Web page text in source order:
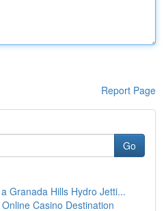
Report Page
Go
Granada Hills Hydro Jetti...
Casino Destination